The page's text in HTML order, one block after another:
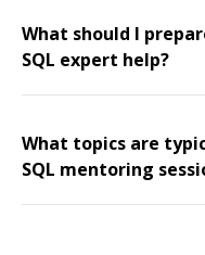
What should I
SQL expert help?
What topics are
SQL mentoring